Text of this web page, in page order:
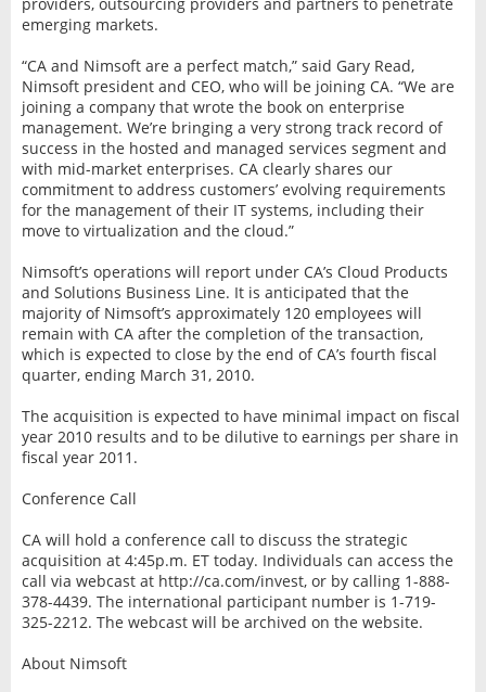
emerging markets.
“CA and Nimsoft are a perfect match,” said Gary Read,
Nimsoft president and CEO, who will be joining CA. “We are
joining a company that wrote the book on enterprise
management. We’re bringing a very strong track record of
success in the hosted and managed services segment and
with mid-market enterprises. CA clearly shares our
commitment to address customers’ evolving requirements
for the management of their IT systems, including their
move to virtualization and the cloud.”
Nimsoft’s operations will report under CA’s Cloud Products
and Solutions Business Line. It is anticipated that the
majority of Nimsoft’s approximately 120 employees will
remain with CA after the completion of the transaction,
which is expected to close by the end of CA’s fourth fiscal
quarter, ending March 31, 2010.
The acquisition is expected to have minimal impact on fiscal
year 2010 results and to be dilutive to earnings per share in
fiscal year 2011.
Conference Call
CA will hold a conference call to discuss the strategic
acquisition at 4:45p.m. ET today. Individuals can access the
call via webcast at http://ca.com/invest, or by calling 1-888-
378-4439. The international participant number is 1-719-
325-2212. The webcast will be archived on the website.
About Nimsoft